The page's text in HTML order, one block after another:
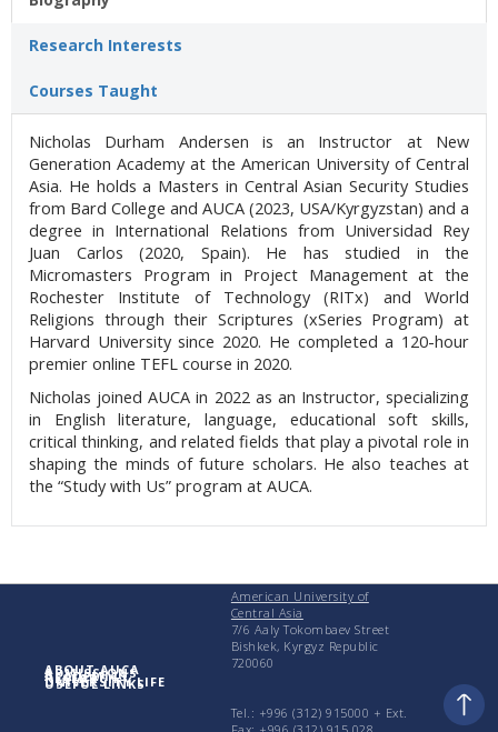
Research Interests
Courses Taught
Nicholas Durham Andersen is an Instructor at New
Generation Academy at the American University of Central
Asia. He holds a Masters in Central Asian Security Studies
from Bard College and AUCA (2023, USA/Kyrgyzstan) and a
degree in International Relations from Universidad Rey
Juan Carlos (2020, Spain). He has studied in the
Micromasters Program in Project Management at the
Rochester Institute of Technology (RITx) and World
Religions through their Scriptures (xSeries Program) at
Harvard University since 2020. He completed a 120-hour
premier online TEFL course in 2020.
Nicholas joined AUCA in 2022 as an Instructor, specializing
in English literature, language, educational soft skills,
critical thinking, and related fields that play a pivotal role in
shaping the minds of future scholars. He also teaches at
the “Study with Us” program at AUCA.
ABOUT AUCA
ADMISSIONS
ACADEMICS
RESEARCH
UNIVERSITY LIFE
USEFUL LINKS
American University of
Central Asia
7/6 Aaly Tokombaev Street
Bishkek, Kyrgyz Republic
720060
Tel.: +996 (312) 915000 + Еxt.